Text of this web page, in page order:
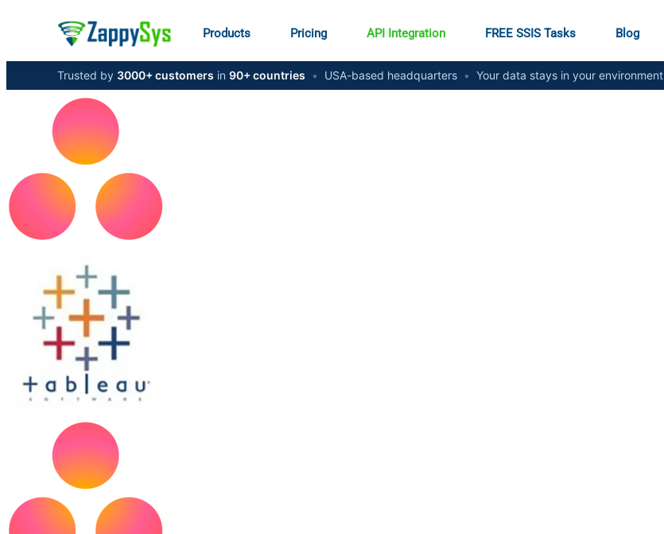
Products Pricing API Integration FREE SSIS Tasks Blog
Trusted by 3000+ customers in 90+ countries • USA-based headquarters • Your data stays in your environment